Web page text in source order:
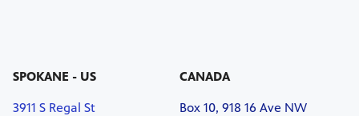
SPOKANE - US
3911 S Regal St
CANADA
Box 10, 918 16 Ave NW